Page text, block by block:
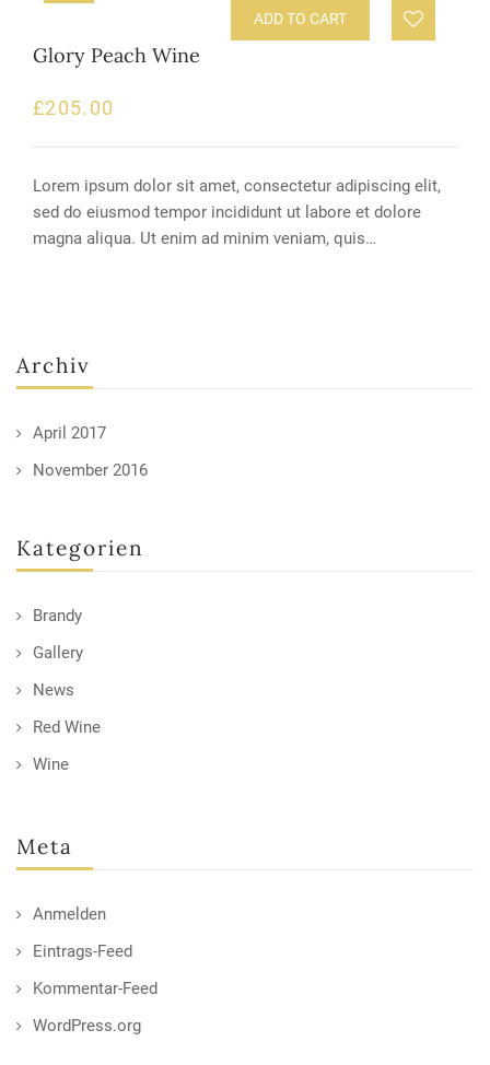
Archiv
April 2017
November 2016
Kategorien
Brandy
Gallery
News
Red Wine
Wine
Meta
Anmelden
Eintrags-Feed
Kommentar-Feed
WordPress.org
Glory Peach Wine
£205.00
ADD TO CART
Lorem ipsum dolor sit amet, consectetur adipiscing elit,
sed do eiusmod tempor incididunt ut labore et dolore
magna aliqua. Ut enim ad minim veniam, quis…